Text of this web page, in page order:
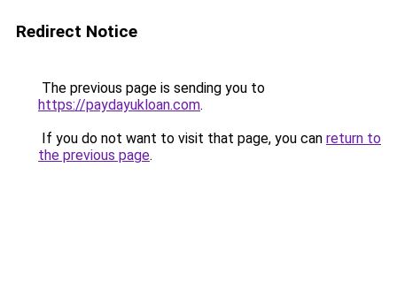
Redirect Notice
The previous page is sending you to
https://paydayukloan.com.
If you do not want to visit that page, you can return to
the previous page.